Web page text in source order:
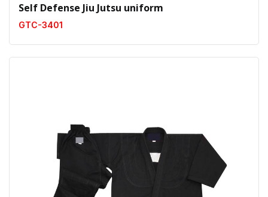
Self Defense Jiu Jutsu uniform
GTC-3401